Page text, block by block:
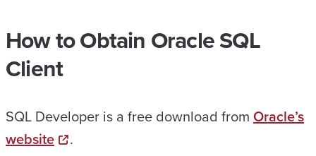
How toObtain Oracle SQL
Client
SQL Developer is a free download from Oracle’s
website
.